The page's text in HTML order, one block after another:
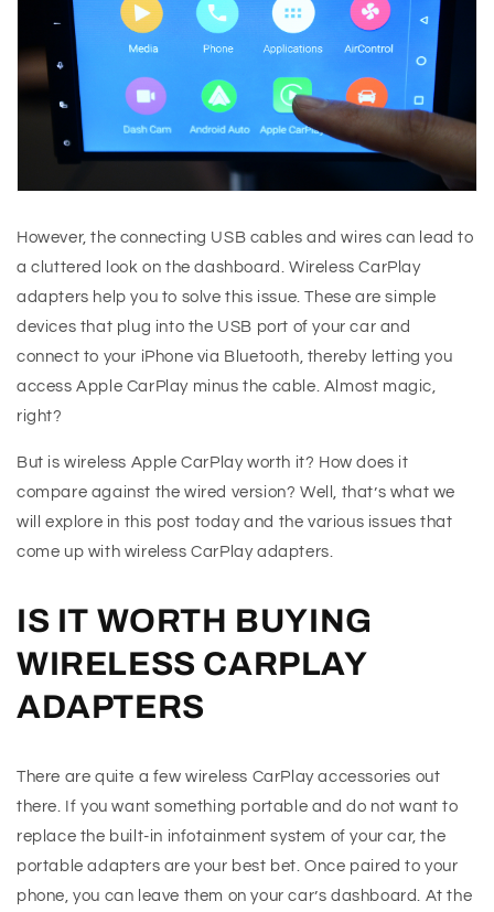
However, the connecting USB cables and wires can lead to
a cluttered look on the dashboard. Wireless CarPlay
adapters help you to solve this issue. These are simple
devices that plug into the USB port of your car and
connect to your iPhone via Bluetooth, thereby letting you
access Apple CarPlay minus the cable. Almost magic,
right?
But is wireless Apple CarPlay worth it? How does it
compare against the wired version? Well, that’s what we
will explore in this post today and the various issues that
come up with wireless CarPlay adapters.
IS IT WORTH BUYING
WIRELESS CARPLAY
ADAPTERS
There are quite a few wireless CarPlay accessories out
there. If you want something portable and do not want to
replace the built-in infotainment system of your car, the
portable adapters are your best bet. Once paired to your
phone, you can leave them on your car’s dashboard. At the